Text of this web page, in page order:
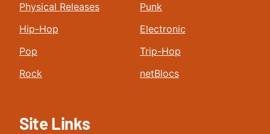
Physical Releases
Hip-Hop
Pop
Rock
Punk
Electronic
Trip-Hop
netBlocs
Site Links